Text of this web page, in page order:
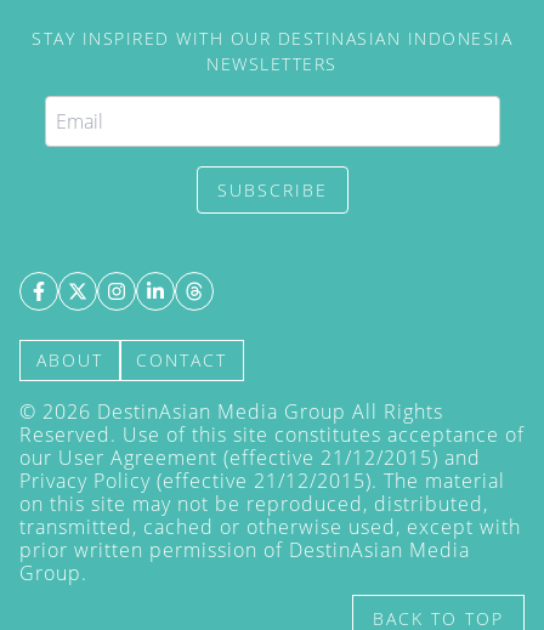
STAY INSPIRED WITH OUR DESTINASIAN INDONESIA
NEWSLETTERS
SUBSCRIBE
ABOUT CONTACT
© 2026 DestinAsian Media Group All Rights
Reserved. Use of this site constitutes acceptance of
our User Agreement (effective 21/12/2015) and
Privacy Policy (effective 21/12/2015). The material
on this site may not be reproduced, distributed,
transmitted, cached or otherwise used, except with
prior written permission of DestinAsian Media
Group.
BACK TO TOP